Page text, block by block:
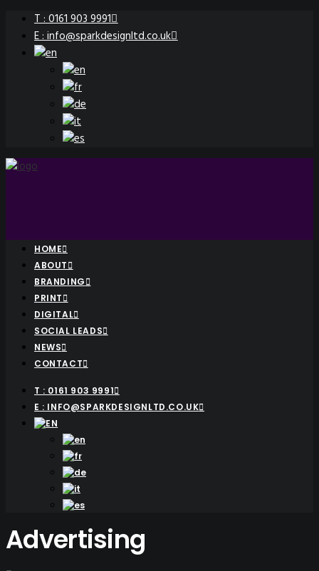
T : 0161 903 9991
E : info@sparkdesignltd.co.uk
HOME
ABOUT
BRANDING
PRINT
DIGITAL
SOCIAL LEADS
NEWS
CONTACT
T : 0161 903 9991
E : INFO@SPARKDESIGNLTD.CO.UK
Advertising